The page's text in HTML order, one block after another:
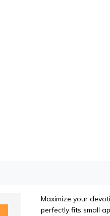
Maximize your
perfectly fits small